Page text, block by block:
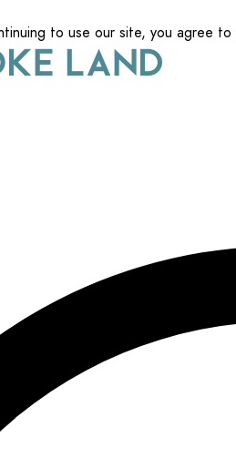
to use our site, you agree